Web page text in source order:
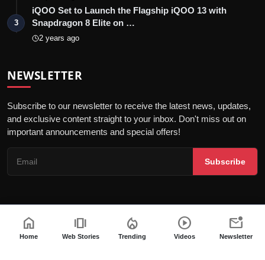
3
iQOO Set to Launch the Flagship iQOO 13 with
Snapdragon 8 Elite on …
2 years ago
NEWSLETTER
Subscribe to our newsletter to receive the latest news, updates,
and exclusive content straight to your inbox. Don't miss out on
important announcements and special offers!
Subscribe
© 2026 India Dazzle - All Rights Reserved.
Terms & Conditions
Privacy Policy
Fact Checking Policy
home
Home
amp_stories
Web Stories
local_fire_department
Trending
play_circle
Videos
mark_email_unread
Newsletter